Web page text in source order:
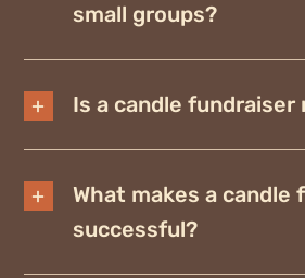
small groups?
Is a candle fundraiser
What makes a candle
successful?